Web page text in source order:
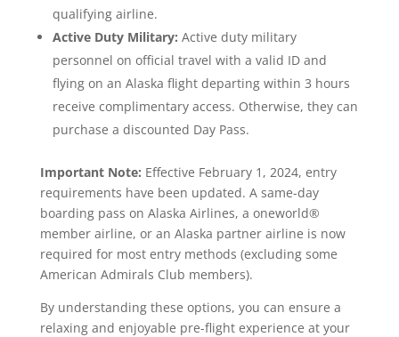
qualifying airline.
Active Duty Military: Active duty military
personnel on official travel with a valid ID and
flying on an Alaska flight departing within 3 hours
receive complimentary access. Otherwise, they can
purchase a discounted Day Pass.
Important Note: Effective February 1, 2024, entry
requirements have been updated. A same-day
boarding pass on Alaska Airlines, a oneworld®
member airline, or an Alaska partner airline is now
required for most entry methods (excluding some
American Admirals Club members).
By understanding these options, you can ensure a
relaxing and enjoyable pre-flight experience at your